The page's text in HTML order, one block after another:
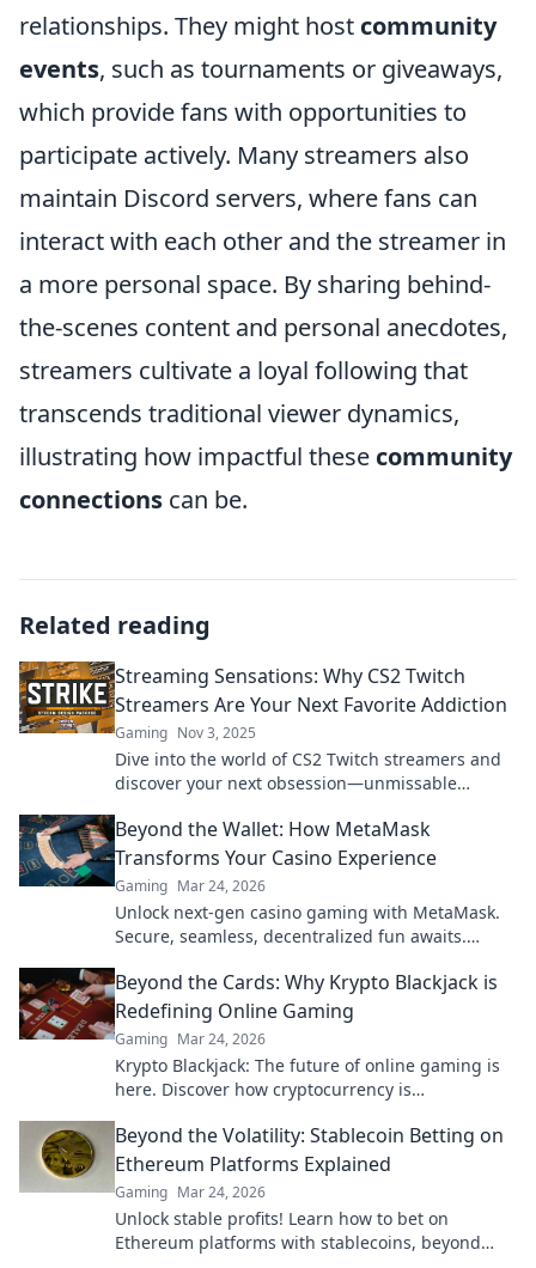
relationships. They might host community
events, such as tournaments or giveaways,
which provide fans with opportunities to
participate actively. Many streamers also
maintain Discord servers, where fans can
interact with each other and the streamer in
a more personal space. By sharing behind-
the-scenes content and personal anecdotes,
streamers cultivate a loyal following that
transcends traditional viewer dynamics,
illustrating how impactful these community
connections can be.
Related reading
Streaming Sensations: Why CS2 Twitch
Streamers Are Your Next Favorite Addiction
Gaming Nov 3, 2025
Dive into the world of CS2 Twitch streamers and
discover your next obsession—unmissable
love!
Beyond the Wallet: How MetaMask
Transforms Your Casino Experience
Gaming Mar 24, 2026
Unlock next-gen casino gaming with MetaMask.
Secure, seamless, decentralized fun awaits.
Beyond the Cards: Why Krypto Blackjack is
Redefining Online Gaming
Gaming Mar 24, 2026
Krypto Blackjack: The future of online gaming is
here. Discover how cryptocurrency is
Beyond the Volatility: Stablecoin Betting on
Ethereum Platforms Explained
Gaming Mar 24, 2026
Unlock stable profits! Learn how to bet on
Ethereum platforms with stablecoins, beyond